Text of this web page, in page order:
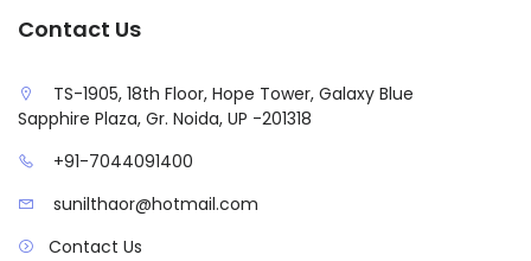
Contact Us
TS-1905, 18th Floor, Hope Tower, Galaxy Blue
Sapphire Plaza, Gr. Noida, UP -201318
+91-7044091400
sunilthaor@hotmail.com
Contact Us